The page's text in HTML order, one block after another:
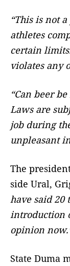
“This is not
athletes
certain
violates any
“Can beer
Laws are
job during
unpleasant
The
side Ural,
have said 20
introduction
opinion
State Duma